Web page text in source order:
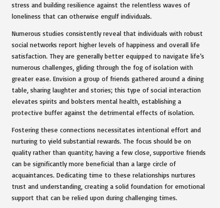
stress and building resilience against the relentless waves of
loneliness that can otherwise engulf individuals.
Numerous studies consistently reveal that individuals with robust
social networks report higher levels of happiness and overall life
satisfaction. They are generally better equipped to navigate life’s
numerous challenges, gliding through the fog of isolation with
greater ease. Envision a group of friends gathered around a dining
table, sharing laughter and stories; this type of social interaction
elevates spirits and bolsters mental health, establishing a
protective buffer against the detrimental effects of isolation.
Fostering these connections necessitates intentional effort and
nurturing to yield substantial rewards. The focus should be on
quality rather than quantity; having a few close, supportive friends
can be significantly more beneficial than a large circle of
acquaintances. Dedicating time to these relationships nurtures
trust and understanding, creating a solid foundation for emotional
support that can be relied upon during challenging times.